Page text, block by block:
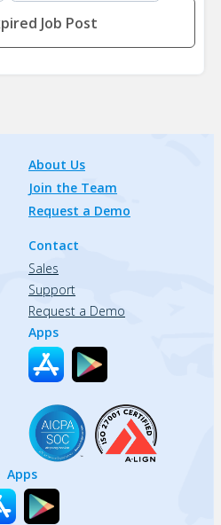
Job Post
About Us
Join the Team
Request a Demo
Contact
Sales
Support
Request a Demo
Apps
Apps